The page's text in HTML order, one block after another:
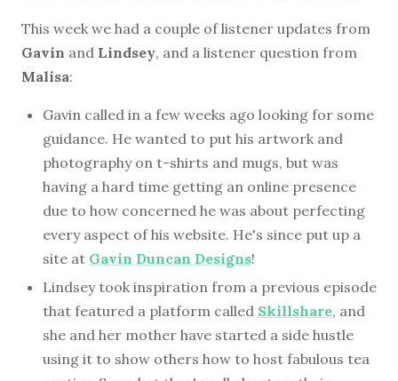
This week we had a couple of listener updates from
Gavin and Lindsey, and a listener question from
Malisa:
Gavin called in a few weeks ago looking for some
guidance. He wanted to put his artwork and
photography on t-shirts and mugs, but was
having a hard time getting an online presence
due to how concerned he was about perfecting
every aspect of his website. He's since put up a
site at Gavin Duncan Designs!
Lindsey took inspiration from a previous episode
that featured a platform called Skillshare, and
she and her mother have started a side hustle
using it to show others how to host fabulous tea